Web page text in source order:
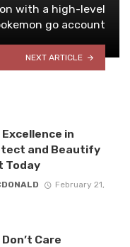
with a high-level
go account
NEXT ARTICLE
in
and Beautify
Today
February 21,
Care